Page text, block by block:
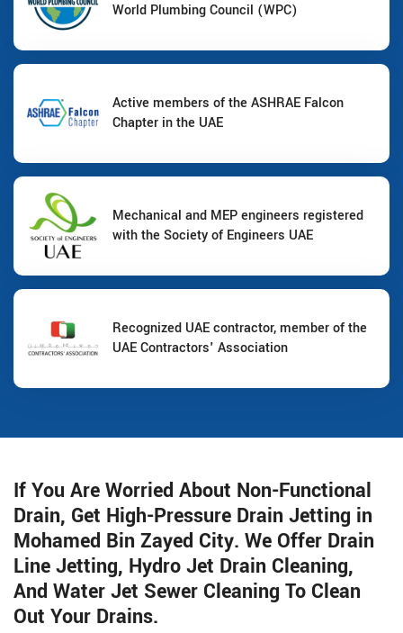
World Plumbing Council (WPC)
Active members of the ASHRAE Falcon
Chapter in the UAE
Mechanical and MEP engineers registered
with the Society of Engineers UAE
Recognized UAE contractor, member of the
UAE Contractors' Association
If You Are Worried About Non-Functional
Drain, Get High-Pressure Drain Jetting in
Mohamed Bin Zayed City. We Offer Drain
Line Jetting, Hydro Jet Drain Cleaning,
And Water Jet Sewer Cleaning To Clean
Out Your Drains.